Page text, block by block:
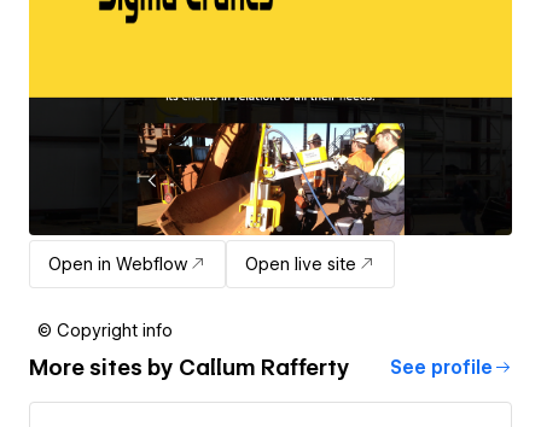
Open in Webflow Open live site
© Copyright info
More sites by Callum Rafferty See profile